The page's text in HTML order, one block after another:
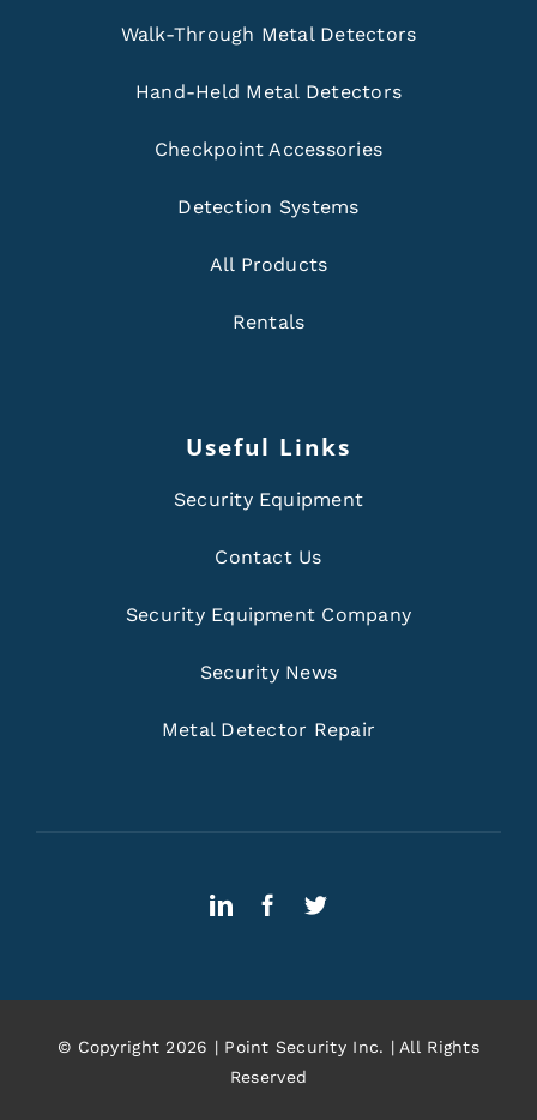
Walk-Through Metal Detectors
Hand-Held Metal Detectors
Checkpoint Accessories
Detection Systems
All Products
Rentals
Useful Links
Security Equipment
Contact Us
Security Equipment Company
Security News
Metal Detector Repair
© Copyright 2026 | Point Security Inc. | All Rights
Reserved